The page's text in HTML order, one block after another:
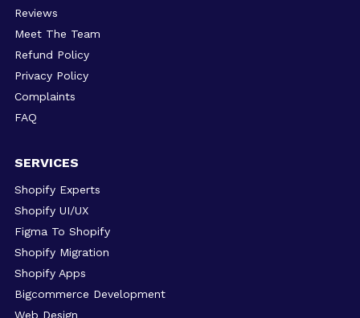
Reviews
Meet The Team
Refund Policy
Privacy Policy
Complaints
FAQ
SERVICES
Shopify Experts
Shopify UI/UX
Figma To Shopify
Shopify Migration
Shopify Apps
Bigcommerce Development
Web Design